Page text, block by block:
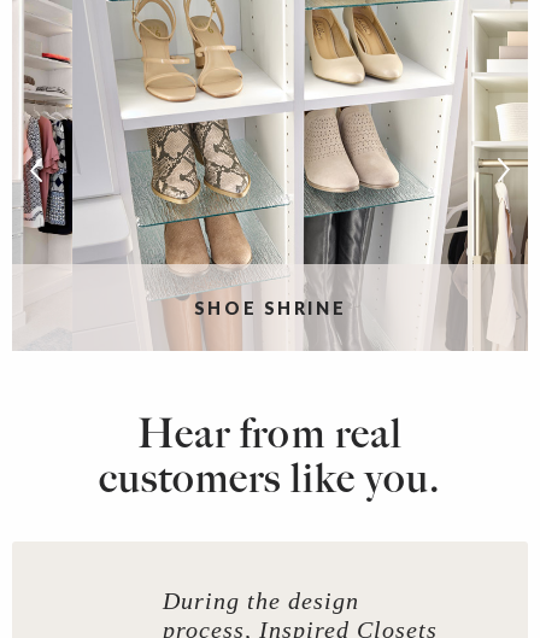
SHOE SHRINE
Hear from real
customers like you.
During the design
process, Inspired Closets